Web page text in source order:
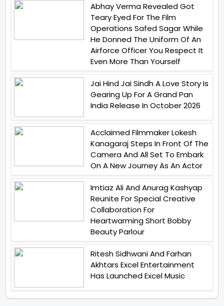
Abhay Verma Revealed Got
Teary Eyed For The Film
Operations Safed Sagar While
He Donned The Uniform Of An
Airforce Officer You Respect It
Even More Than Yourself
Jai Hind Jai Sindh A Love Story Is
Gearing Up For A Grand Pan
India Release In October 2026
Acclaimed Filmmaker Lokesh
Kanagaraj Steps In Front Of The
Camera And All Set To Embark
On A New Journey As An Actor
Imtiaz Ali And Anurag Kashyap
Reunite For Special Creative
Collaboration For
Heartwarming Short Bobby
Beauty Parlour
Ritesh Sidhwani And Farhan
Akhtars Excel Entertainment
Has Launched Excel Music